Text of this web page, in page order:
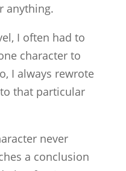
anything.
I often had to
character to
I always rewrote
that particular
never
a conclusion